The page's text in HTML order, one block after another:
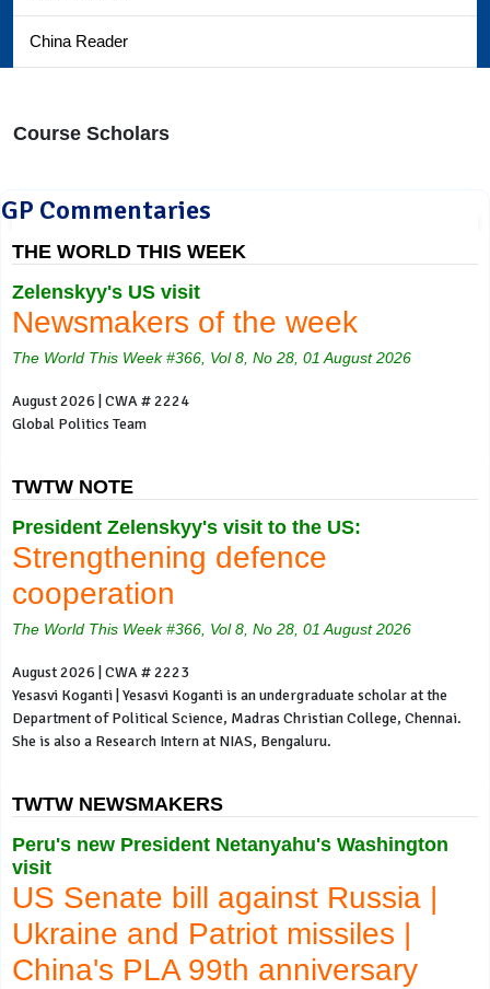
China Reader
Course Scholars
GP Commentaries
THE WORLD THIS WEEK
Zelenskyy's US visit
Newsmakers of the week
The World This Week #366, Vol 8, No 28, 01 August 2026
August 2026 | CWA # 2224
Global Politics Team
TWTW NOTE
President Zelenskyy's visit to the US:
Strengthening defence
cooperation
The World This Week #366, Vol 8, No 28, 01 August 2026
August 2026 | CWA # 2223
Yesasvi Koganti | Yesasvi Koganti is an undergraduate scholar at the
Department of Political Science, Madras Christian College, Chennai.
She is also a Research Intern at NIAS, Bengaluru.
TWTW NEWSMAKERS
Peru's new President Netanyahu's Washington
visit
US Senate bill against Russia |
Ukraine and Patriot missiles |
China's PLA 99th anniversary